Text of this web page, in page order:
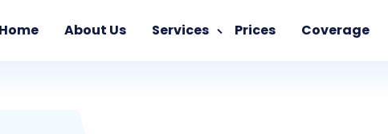
Home About Us Services Prices Coverage